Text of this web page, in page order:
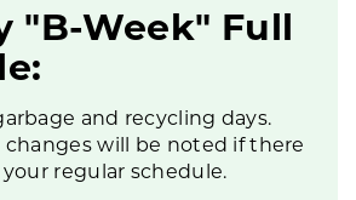
"B-Week" Full
and recycling days.
changes will be noted if there
regular schedule.